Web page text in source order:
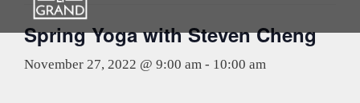
Spring Yoga with Steven Cheng
November 27, 2022 @ 9:00 am - 10:00 am